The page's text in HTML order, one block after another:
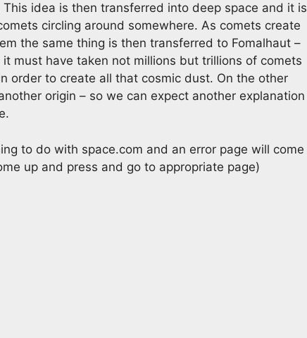
idea is then transferred into deep space and it is
circling around somewhere. As comets create
the same thing is then transferred to Fomalhaut –
must have taken not millions but trillions of comets
order to create all that cosmic dust. On the other
origin – so we can expect another explanation
to do with space.com and an error page will come
up and press and go to appropriate page)